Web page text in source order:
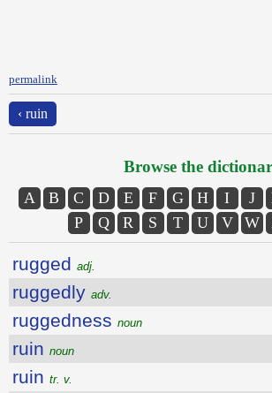
permalink
‹ ruin
Browse the
A B C D E F G H I J
P
Q R S T U V W
rugged adj.
ruggedly adv.
ruggedness noun
ruin noun
ruin tr. v.